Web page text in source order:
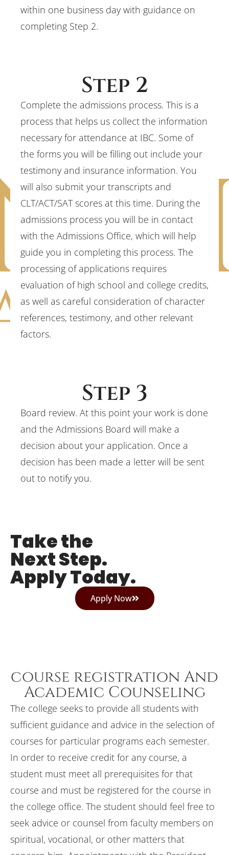
within one business day with guidance on
completing Step 2.
Step 2
Complete the admissions process. This is a
process that helps us collect the information
necessary for attendance at IBC. Some of
the forms you will be filling out include your
testimony and insurance information. You
will also submit your transcripts and
CLT/ACT/SAT scores at this time. During the
admissions process you will be in contact
with the Admissions Office, which will help
guide you in completing this process. The
processing of applications requires
evaluation of high school and college credits,
as well as careful consideration of character
references, testimony, and other relevant
factors.
Step 3
Board review. At this point your work is done
and the Admissions Board will make a
decision about your application. Once a
decision has been made a letter will be sent
out to notify you.
Take the
Next Step.
Apply Today.
Apply Now
course registration And
Academic Counseling
The college seeks to provide all students with
sufficient guidance and advice in the selection of
courses for particular programs each semester.
In order to receive credit for any course, a
student must meet all prerequisites for that
course and must be registered for the course in
the college office. The student should feel free to
seek advice or counsel from faculty members on
spiritual, vocational, or other matters that